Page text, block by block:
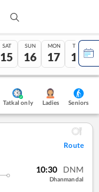
SAT
15
SUN
16
MON
17
TUE
18
Tatkal only Ladies Seniors
Route
10:30 DNM
Dhanmandal